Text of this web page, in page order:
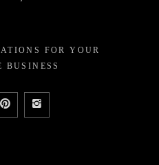
FOR YOUR
BUSINESS